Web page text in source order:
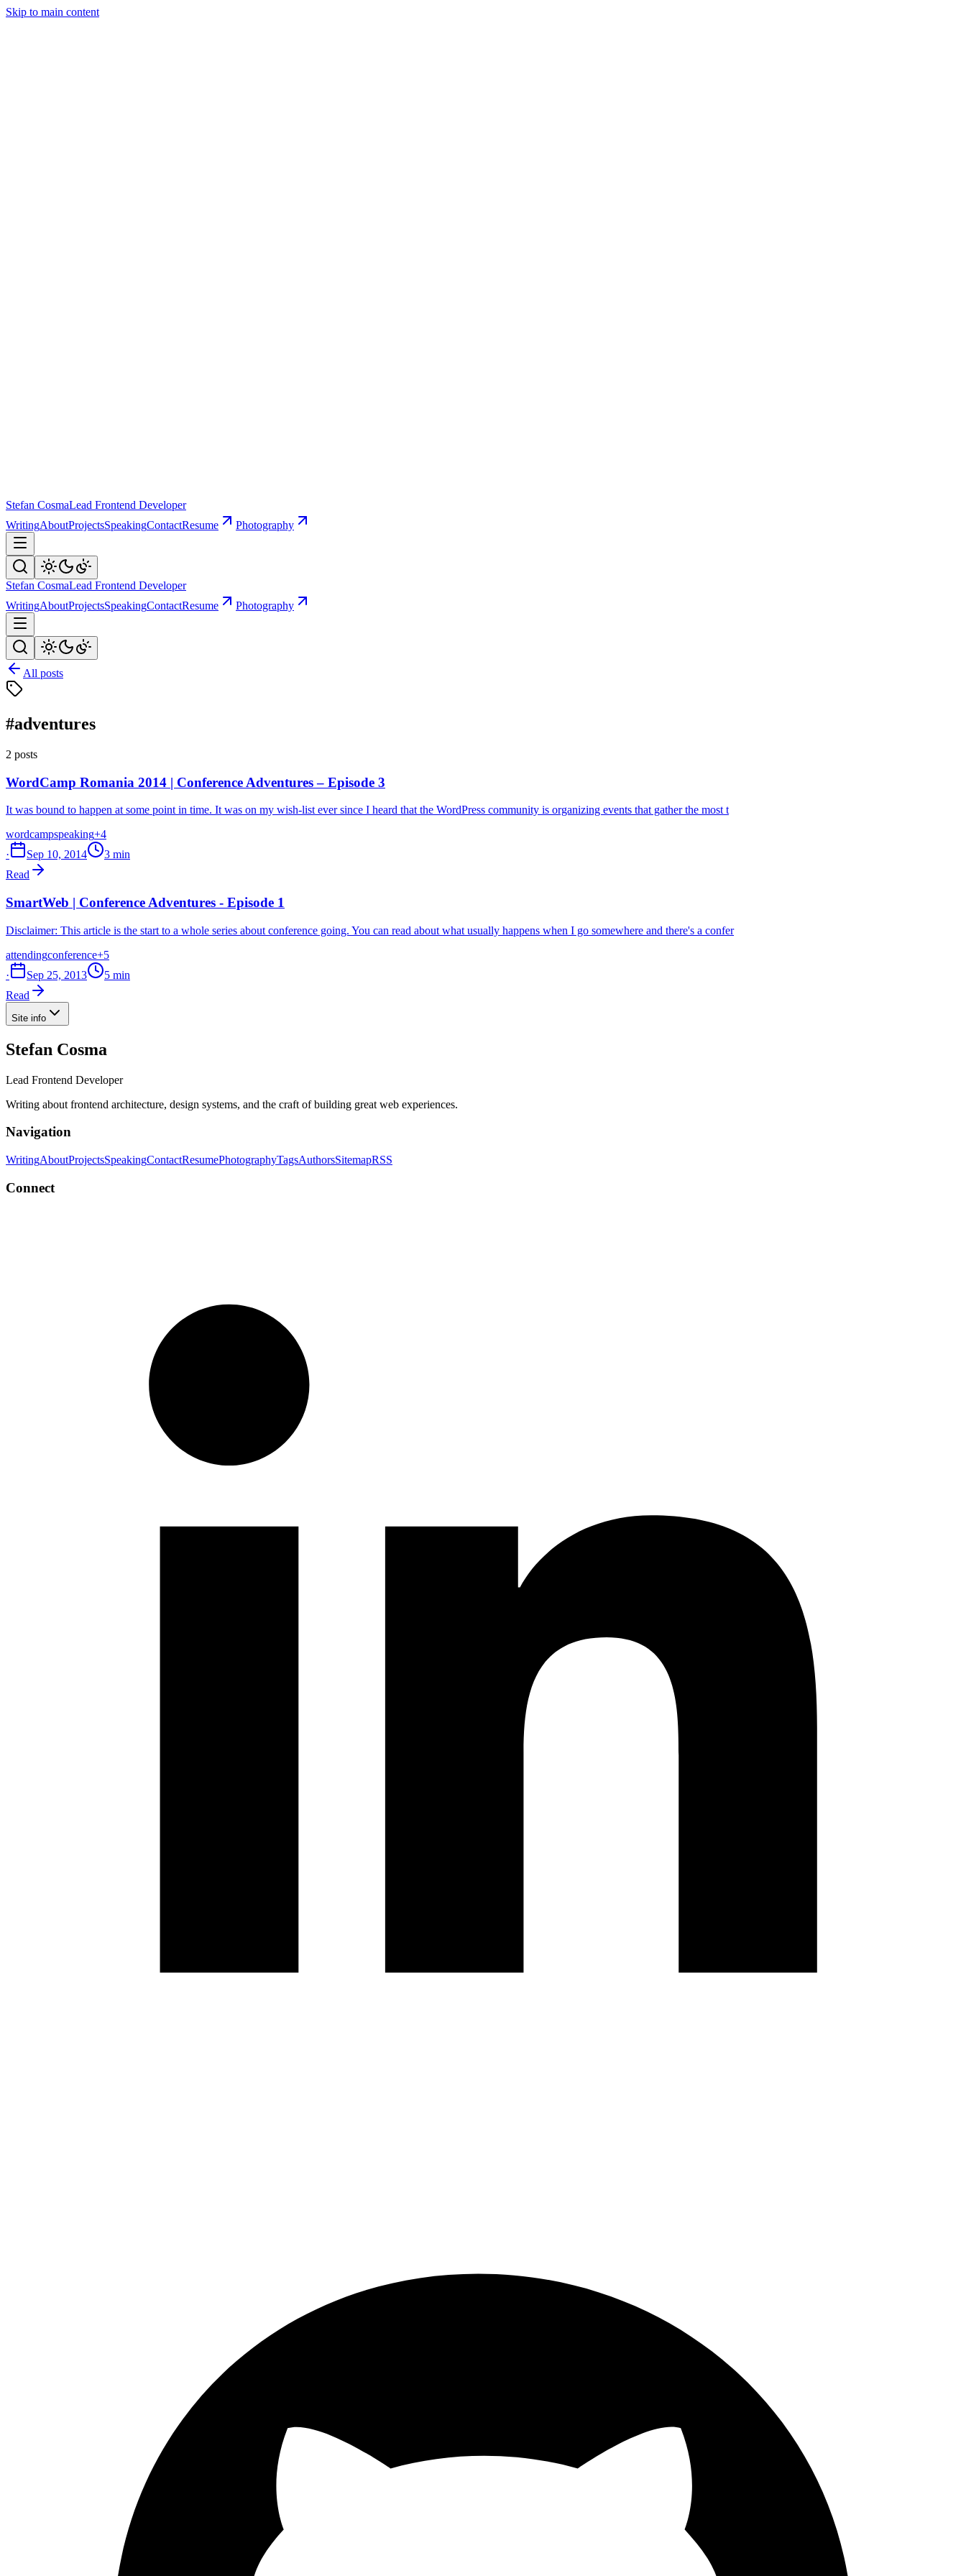
Skip to main content
Stefan CosmaLead Frontend Developer
WritingAboutProjectsSpeakingContactResume Photography
Stefan CosmaLead Frontend Developer
WritingAboutProjectsSpeakingContactResume Photography
All posts
#adventures
2 posts
WordCamp Romania 2014 | Conference Adventures – Episode 3
It was bound to happen at some point in time. It was on my wish-list ever since I heard that the WordPress community is organizing events that gather the most t
wordcampspeaking+4
·
Sep 10, 2014
3 min
Read
SmartWeb | Conference Adventures - Episode 1
Disclaimer: This article is the start to a whole series about conference going. You can read about what usually happens when I go somewhere and there's a confer
attendingconference+5
·
Sep 25, 2013
5 min
Read
Site info
Stefan Cosma
Lead Frontend Developer
Writing about frontend architecture, design systems, and the craft of building great web experiences.
Navigation
WritingAboutProjectsSpeakingContactResumePhotographyTagsAuthorsSitemapRSS
Connect